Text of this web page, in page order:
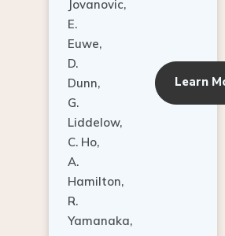
E.
Euwe,
D.
Dunn,
G.
Liddelow,
C. Ho,
A.
Hamilton,
R.
Yamanaka,
J. Kan,